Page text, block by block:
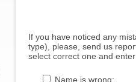
If you have noticed any
type), please, send us
select correct one and
Name is wrong: